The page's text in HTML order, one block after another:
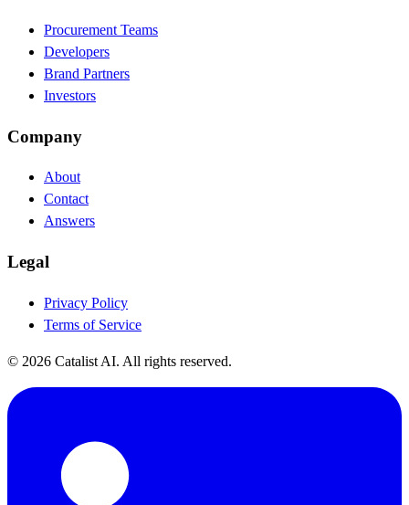
Procurement Teams
Developers
Brand Partners
Investors
Company
About
Contact
Answers
Legal
Privacy Policy
Terms of Service
© 2026 Catalist AI. All rights reserved.